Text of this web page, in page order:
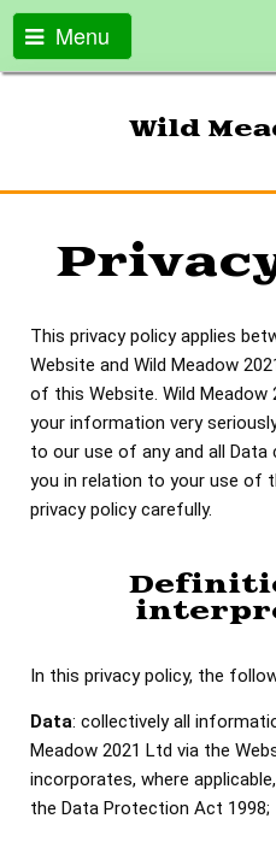
Menu
Wild
This privacy policy applies
Website and Wild Meadow
of this Website. Wild
your information very
to our use of any and all Data
you in relation to your use of
privacy policy carefully.
In this privacy policy, the
Data: collectively all
Meadow 2021 Ltd via the
incorporates, where
the Data Protection Act 1998;